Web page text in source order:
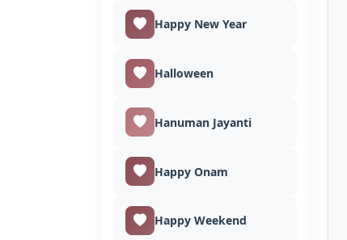
Happy New Year
Halloween
Hanuman Jayanti
Happy Onam
Happy Weekend